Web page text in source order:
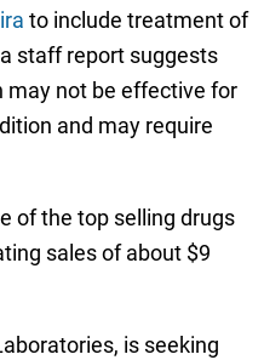
to include treatment of
staff report suggests
not be effective for
and may require
of the top selling drugs
sales of about $9
is seeking